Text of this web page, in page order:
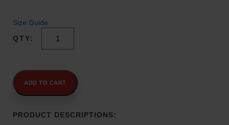
.
0
h
o
g
Size Guide
"Christmas
My
Superpower"
Unisex
ADD TO CART
PRODUCT DESCRIPTIONS: